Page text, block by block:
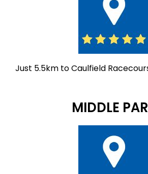
Just 5.5km to Caulfield
MIDDLE